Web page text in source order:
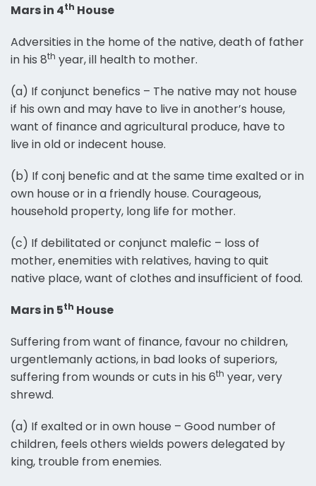
Mars in 4th House
Adversities in the home of the native, death of father
in his 8th year, ill health to mother.
(a) If conjunct benefics – The native may not house
if his own and may have to live in another’s house,
want of finance and agricultural produce, have to
live in old or indecent house.
(b) If conj benefic and at the same time exalted or in
own house or in a friendly house. Courageous,
household property, long life for mother.
(c) If debilitated or conjunct malefic – loss of
mother, enemities with relatives, having to quit
native place, want of clothes and insufficient of food.
Mars in 5th House
Suffering from want of finance, favour no children,
urgentlemanly actions, in bad looks of superiors,
suffering from wounds or cuts in his 6th year, very
shrewd.
(a) If exalted or in own house – Good number of
children, feels others wields powers delegated by
king, trouble from enemies.